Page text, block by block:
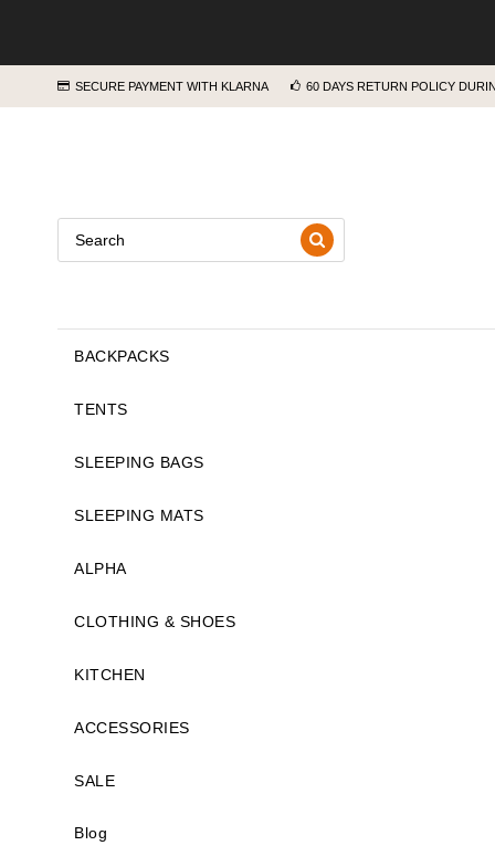
SECURE PAYMENT WITH KLARNA 60 DAYS RETURN POLICY
BACKPACKS
TENTS
SLEEPING BAGS
SLEEPING MATS
ALPHA
CLOTHING & SHOES
KITCHEN
ACCESSORIES
SALE
Blog